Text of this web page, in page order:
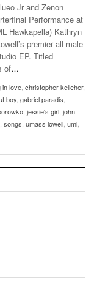
Jr and Zenon
Performance at
Hawkapella) Kathryn
premier all-male
EP. Titled
of…
in love christopher kelleher,
boy gabriel paradis
jessie's girl john
songs umass lowell uml